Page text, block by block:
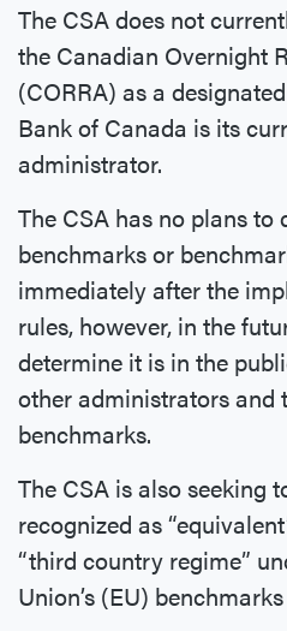
The CSA does not
the Canadian Overnight
(CORRA) as a
Bank of Canada is its
administrator.
The CSA has no plans to
benchmarks or
immediately after the
rules, however, in the
determine it is in the
other administrators and
benchmarks.
The CSA is also seeking
recognized as
“third country regime”
Union’s (EU)